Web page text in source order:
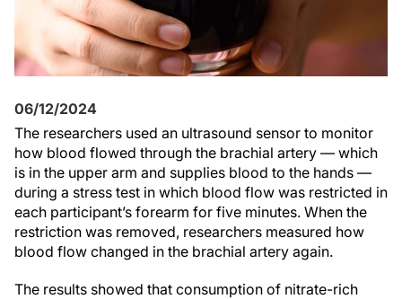
06/12/2024
The researchers used an ultrasound sensor to monitor
how blood flowed through the brachial artery — which
is in the upper arm and supplies blood to the hands —
during a stress test in which blood flow was restricted in
each participant’s forearm for five minutes. When the
restriction was removed, researchers measured how
blood flow changed in the brachial artery again.
The results showed that consumption of nitrate-rich